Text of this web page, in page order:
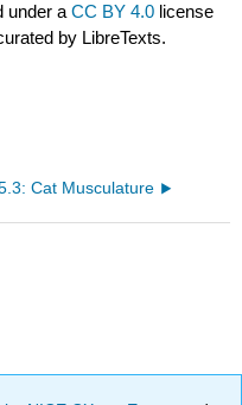
under aCC BY 4.0 license
by LibreTexts.
Cat Musculature